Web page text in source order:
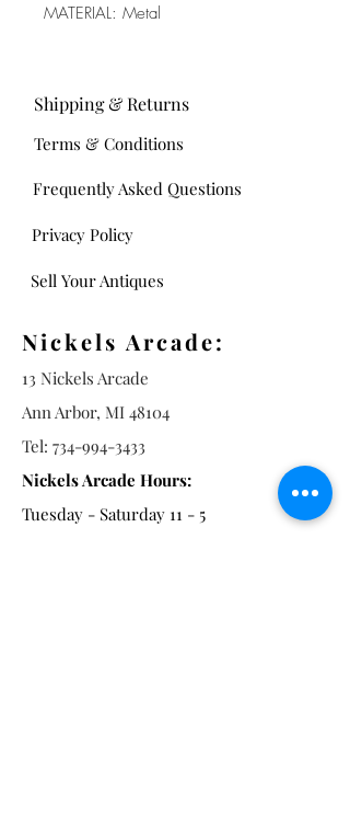
MATERIAL: Metal
Frequently Asked Questions
Shipping & Returns
Terms & Conditions
Privacy Policy
Sell Your Antiques
Nickels Arcade:
13 Nickels Arcade
Ann Arbor, MI 48104
Tel: 734-994-3433
Nickels Arcade Hours:
Tuesday - Saturday 11 - 5